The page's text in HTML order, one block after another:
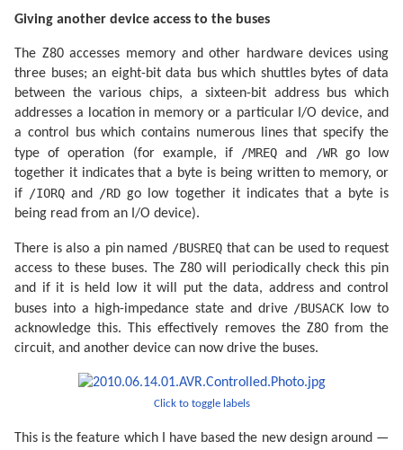
Giving another device access to the buses
The Z80 accesses memory and other hardware devices using
three buses; an eight-bit data bus which shuttles bytes of data
between the various chips, a sixteen-bit address bus which
addresses a location in memory or a particular I/O device, and
a control bus which contains numerous lines that specify the
type of operation (for example, if
/MREQ and /WRgo low
together it indicates that a byte is being written to memory, or
if /IORQ and /RD go low together it indicates that a byte is
being read from an I/O device).
There is also a pin named /BUSREQ that can be used to request
access to these buses. The Z80 will periodically check this pin
and if it is held low it will put the data, address and control
buses into a high-impedance state and drive /BUSACK low to
acknowledge this. This effectively removes the Z80 from the
circuit, and another device can now drive the buses.
Click to toggle labels
This is the feature which I have based the new design around —